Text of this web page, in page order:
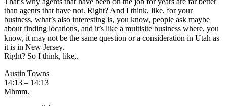
than agents that have not. Right? And I think, like, for your
business, what’s also interesting is, you know, people ask maybe
about finding locations, and it’s like a multisite business where, you
know, it may not be the same question or a consideration in Utah as
it is in New Jersey.
Right? So I think, like,.
Austin Towns
14:13 – 14:13
Mhmm.